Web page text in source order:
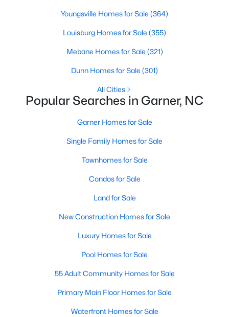
74
Avg. Days
$196
Avg. $ /
$450,700
Med. List Price
Homes for Sale by City
Durham Homes for Sale
Fayetteville Homes for Sale(1814)
Fuquay Varina Homes for Sale
Wake Forest Homes for Sale
Clayton Homes for Sale
Sanford Homes for Sale (741)
Apex Homes for Sale
Chapel Hill Homes for Sale
Cary Homes for Sale (647)
Youngsville Homes for Sale (364)
Louisburg Homes for Sale (355)
Mebane Homes for Sale (321)
Dunn Homes for Sale (301)
All Cities
Popular Searches in Garner, NC
Garner Homes for Sale
Single Family Homes for Sale
Townhomes for Sale
Condos for Sale
Land for Sale
New Construction Homes for Sale
Luxury Homes for Sale
Pool Homes for Sale
55 Adult Community Homes for Sale
Primary Main Floor Homes for Sale
Waterfront Homes for Sale